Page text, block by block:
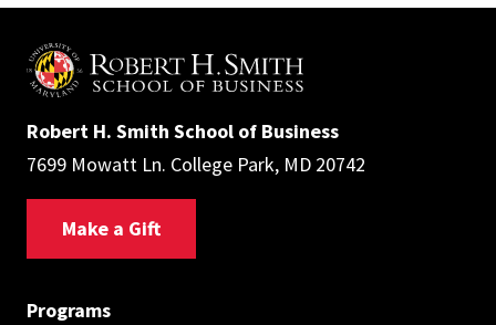
Robert H. Smith School of Business
7699 Mowatt Ln. College Park, MD 20742
Make a Gift
Programs